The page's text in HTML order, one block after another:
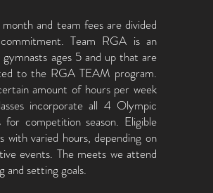
and team fees are divided
Team RGA is an
ages 5 and up that are
to the RGA TEAM program.
amount of hours per week
incorporate all 4 Olympic
for competition season. Eligible
with varied hours, depending on
events. The meets we attend
and setting goals.